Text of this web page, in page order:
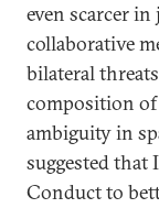
even scarcer
collaborative
bilateral
composition of
ambiguity in
suggested that
Conduct to